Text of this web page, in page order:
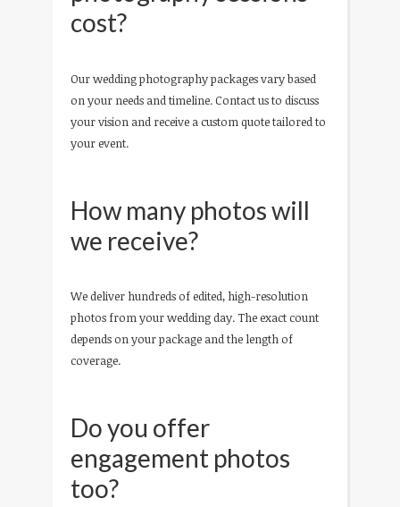
cost?
Our wedding photography packages vary based
on your needs and timeline. Contact us to discuss
your vision and receive a custom quote tailored to
your event.
How many photos will
we receive?
We deliver hundreds of edited, high-resolution
photos from your wedding day. The exact count
depends on your package and the length of
coverage.
Do you offer
engagement photos
too?